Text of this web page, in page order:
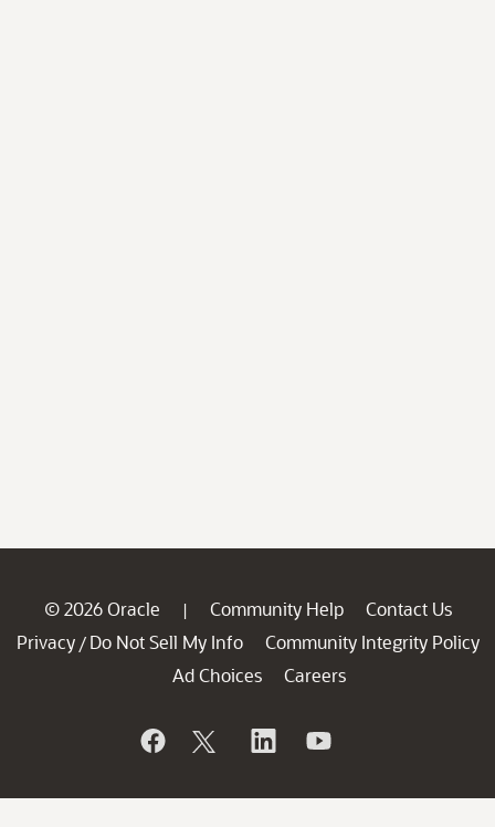
© 2026 Oracle | Community Help
Contact Us
Privacy / Do Not Sell My Info
Community Integrity Policy
Ad Choices
Careers